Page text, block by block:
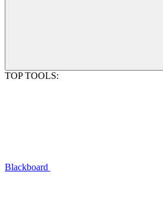
TOP TOOLS:
Blackboard